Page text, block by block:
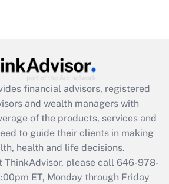
Act employee
that was available
2021?
Get Answer
Updated Q&As
file a return?
financial advisors, registered
and wealth managers with
of the products, services and
to guide their clients in making
health and life decisions.
ThinkAdvisor, please call 646-978-
ET, Monday through Friday